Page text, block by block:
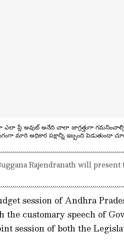
ఎలా ప్లే అవుట్ అనేది చాలా జాగ్రత్తుగా
మారి అధికార పక్షాన్ని ఇబ్బంది పెడుతుందా
Rajendranath will
session of Andhra
the customary speech of
session of both the